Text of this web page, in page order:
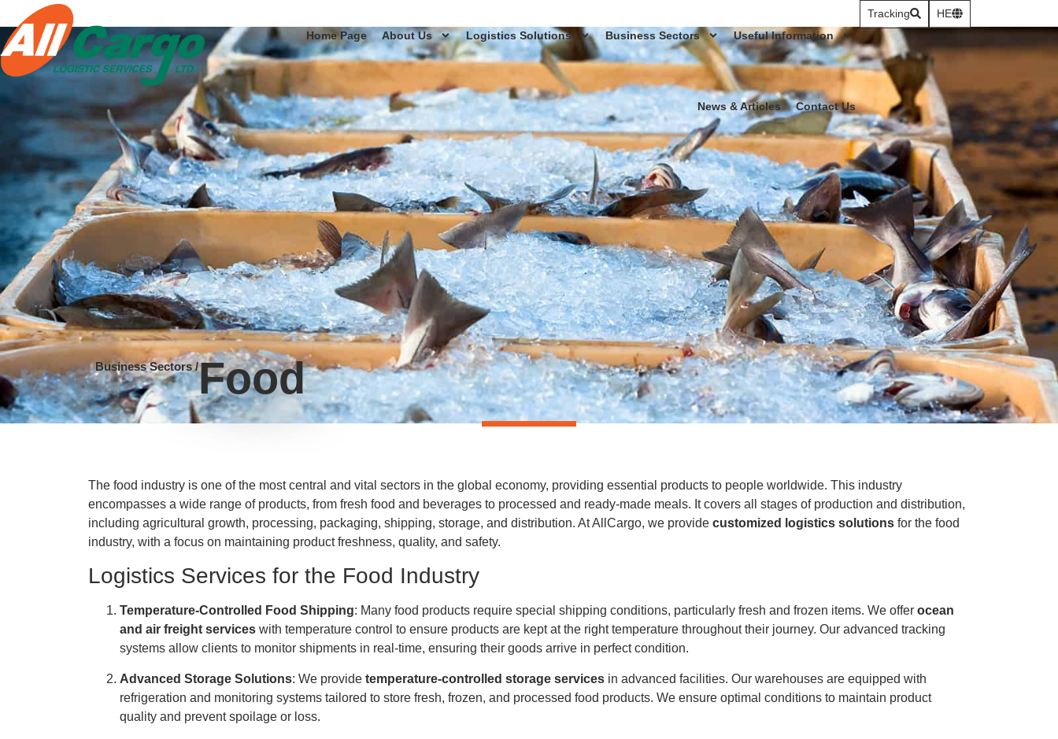
Home Page About Us Logistics Solutions Business Sectors Useful Information
News & Articles Contact Us
Tracking HE
Business Sectors /Food
The food industry is one of the most central and vital sectors in the global economy, providing essential products to people worldwide. This industry
encompasses a wide range of products, from fresh food and beverages to processed and ready-made meals. It covers all stages of production and distribution,
including agricultural growth, processing, packaging, shipping, storage, and distribution. At AllCargo, we provide customized logistics solutions for the food
industry, with a focus on maintaining product freshness, quality, and safety.
Logistics Services for the Food Industry
Temperature-Controlled Food Shipping: Many food products require special shipping conditions, particularly fresh and frozen items. We offer ocean
and air freight services with temperature control to ensure products are kept at the right temperature throughout their journey. Our advanced tracking
systems allow clients to monitor shipments in real-time, ensuring their goods arrive in perfect condition.
Advanced Storage Solutions: We provide temperature-controlled storage services in advanced facilities. Our warehouses are equipped with
refrigeration and monitoring systems tailored to store fresh, frozen, and processed food products. We ensure optimal conditions to maintain product
quality and prevent spoilage or loss.